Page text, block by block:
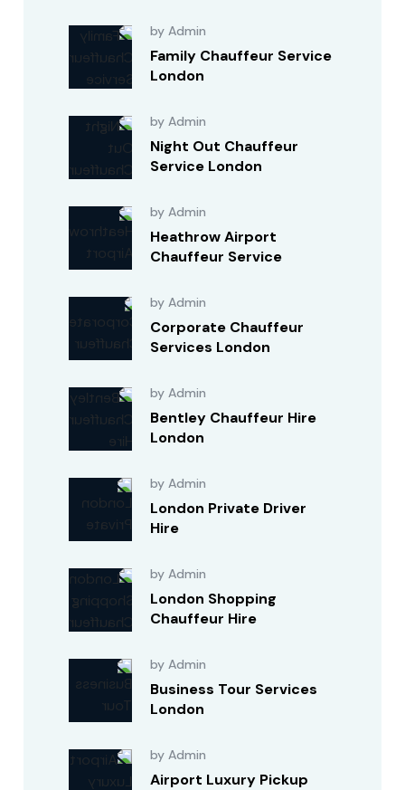
by Admin
Family Chauffeur Service
London
by Admin
Night Out Chauffeur
Service London
by Admin
Heathrow Airport
Chauffeur Service
by Admin
Corporate Chauffeur
Services London
by Admin
Bentley Chauffeur Hire
London
by Admin
London Private Driver
Hire
by Admin
London Shopping
Chauffeur Hire
by Admin
Business Tour Services
London
by Admin
Airport Luxury Pickup